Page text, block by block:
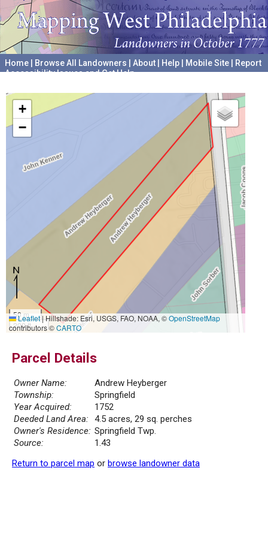
Home Browse All Landowners About Help Mobile Site
Report
Accessibility Issues and Get Help
+
−
50 m
200 ft
Leaflet|Hillshade: Esri, USGS, FAO, NOAA, ©OpenStreetMap
contributors ©CARTO
Parcel Details
Owner Name:
Andrew Heyberger
Township:
Springfield
Year Acquired:
1752
Deeded Land Area:
4.5 acres, 29 sq. perches
Owner's Residence: Springfield Twp.
Source:
1.43
Return to parcel map or browse landowner data